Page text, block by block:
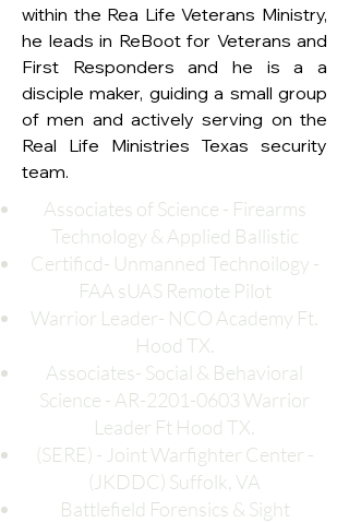
within the Rea Life Veterans Ministry,
he leads in ReBoot for Veterans and
First Responders and he is a a
disciple maker, guiding a small group
of men and actively serving on the
Real Life Ministries Texas security
team.
Associates of Science - Firearms
Technology & Applied Ballistic
Certificd- Unmanned Technoilogy -
FAA sUAS Remote Pilot
Warrior Leader- NCO Academy Ft.
Hood TX.
Associates- Social & Behavioral
Science - AR-2201-0603 Warrior
Leader Ft Hood TX.
(SERE) - Joint Warfighter Center -
(JKDDC) Suffolk, VA
Battlefield Forensics & Sight